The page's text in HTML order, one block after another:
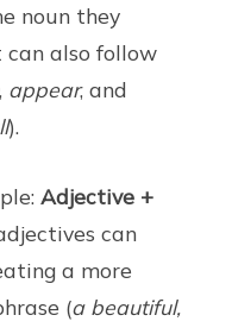
noun they
can also follow
, appear, and
).
Adjective +
can
a more
(a beautiful,